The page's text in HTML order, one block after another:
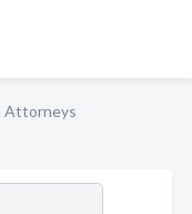
Attorneys